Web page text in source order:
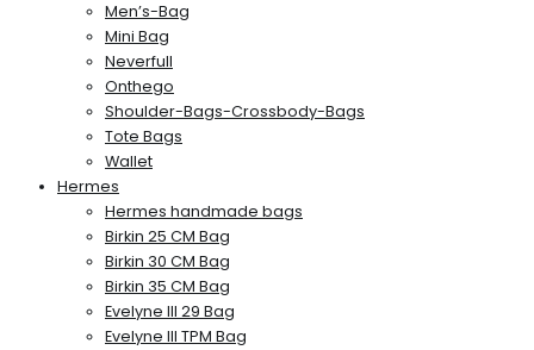
Men’s-Bag
Mini Bag
Neverfull
Onthego
Shoulder-Bags-Crossbody-Bags
Tote Bags
Wallet
Hermes
Hermes handmade bags
Birkin 25 CM Bag
Birkin 30 CM Bag
Birkin 35 CM Bag
Evelyne III 29 Bag
Evelyne III TPM Bag